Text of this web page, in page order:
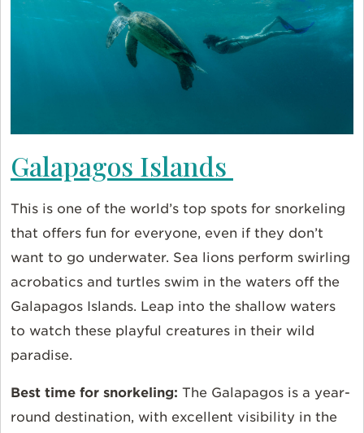
Galapagos Islands
This is one of the world’s top spots for snorkeling
that offers fun for everyone, even if they don’t
want to go underwater. Sea lions perform swirling
acrobatics and turtles swim in the waters off the
Galapagos Islands. Leap into the shallow waters
to watch these playful creatures in their wild
paradise.
Best time for snorkeling: The Galapagos is a year-
round destination, with excellent visibility in the